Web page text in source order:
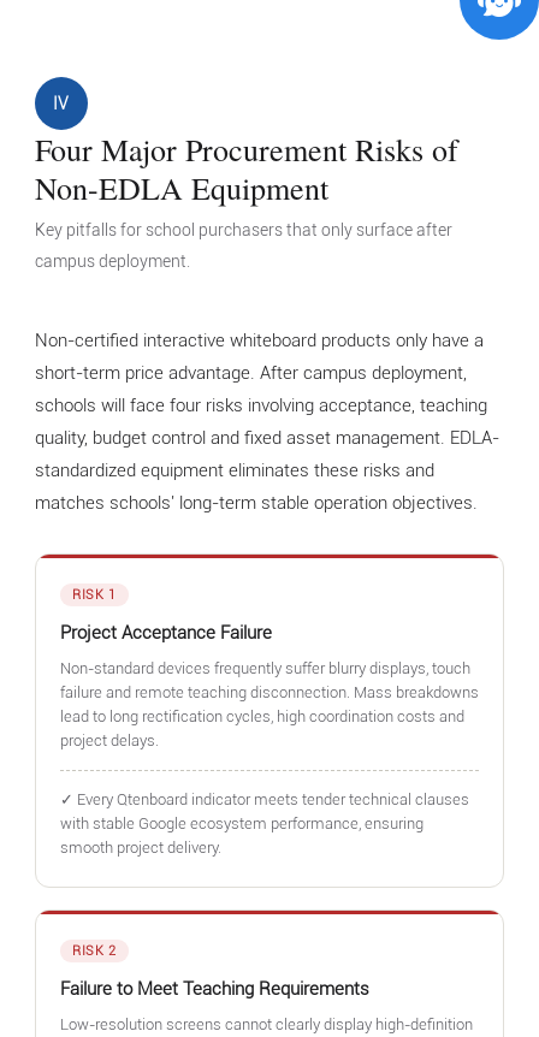
IV
Four Major Procurement Risks of
Non-EDLA Equipment
Key pitfalls for school purchasers that only surface after
campus deployment.
Non-certified interactive whiteboard products only have a
short-term price advantage. After campus deployment,
schools will face four risks involving acceptance, teaching
quality, budget control and fixed asset management. EDLA-
standardized equipment eliminates these risks and
matches schools' long-term stable operation objectives.
RISK 1
Project Acceptance Failure
Non-standard devices frequently suffer blurry displays, touch
failure and remote teaching disconnection. Mass breakdowns
lead to long rectification cycles, high coordination costs and
project delays.
✓ Every Qtenboard indicator meets tender technical clauses
with stable Google ecosystem performance, ensuring
smooth project delivery.
RISK 2
Failure to Meet Teaching Requirements
Low-resolution screens cannot clearly display high-definition